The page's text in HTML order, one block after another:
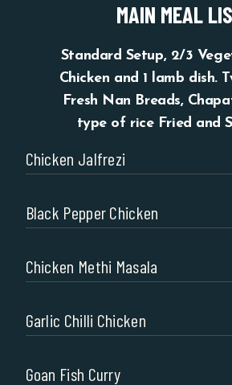
MAIN MEAL
Standard Setup, 2/3
Chicken and 1 lamb dish.
Fresh Nan Breads,
type of rice Fried and
Chicken Jalfrezi
Black Pepper Chicken
Chicken Methi Masala
Garlic Chilli Chicken
Goan Fish Curry